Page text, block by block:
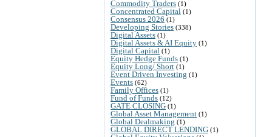
Commodity Traders (1)
Concentrated Capital (1)
Consensus 2026 (1)
Developing Stories (338)
Digital Assets (1)
Digital Assets & AI Equity (1)
Digital Capital (1)
Equity Hedge Funds (1)
Equity Long/ Short (1)
Event Driven Investing (1)
Events (62)
Family Offices (1)
Fund of Funds (12)
GATE CLOSING (1)
Global Asset Management (1)
Global Dealmaking (1)
GLOBAL DIRECT LENDING (1)